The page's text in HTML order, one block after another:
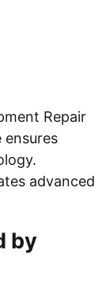
Repair
ensures
advanced
by